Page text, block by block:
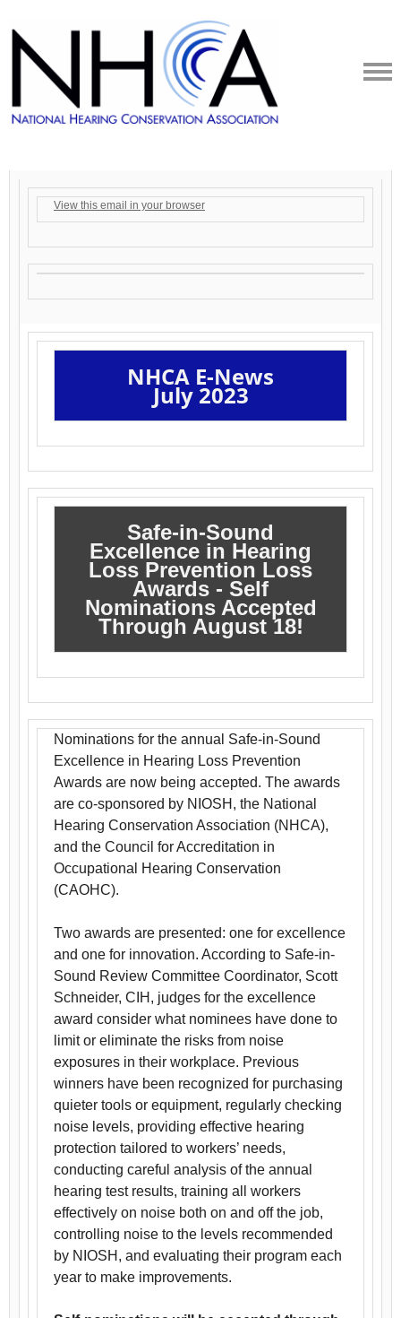
View this email in your browser
NHCA E-News
July 2023
Safe-in-Sound
Excellence in Hearing
Loss Prevention Loss
Awards - Self
Nominations Accepted
Through August 18!
Nominations for the annual Safe-in-Sound
Excellence in Hearing Loss Prevention
Awards are now being accepted. The awards
are co-sponsored by NIOSH, the National
Hearing Conservation Association (NHCA),
and the Council for Accreditation in
Occupational Hearing Conservation
(CAOHC).
Two awards are presented: one for excellence
and one for innovation. According to Safe-in-
Sound Review Committee Coordinator, Scott
Schneider, CIH, judges for the excellence
award consider what nominees have done to
limit or eliminate the risks from noise
exposures in their workplace. Previous
winners have been recognized for purchasing
quieter tools or equipment, regularly checking
noise levels, providing effective hearing
protection tailored to workers’ needs,
conducting careful analysis of the annual
hearing test results, training all workers
effectively on noise both on and off the job,
controlling noise to the levels recommended
by NIOSH, and evaluating their program each
year to make improvements.